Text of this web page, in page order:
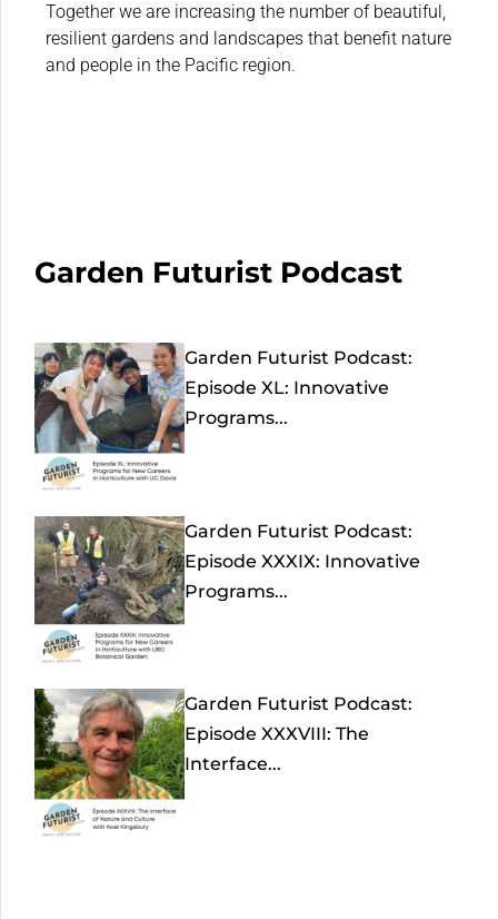
Together we are increasing the number of beautiful,
resilient gardens and landscapes that benefit nature
and people in the Pacific region.
Garden Futurist Podcast
Garden Futurist Podcast:
Episode XL: Innovative
Programs...
Garden Futurist Podcast:
Episode XXXIX: Innovative
Programs...
Garden Futurist Podcast:
Episode XXXVIII: The
Interface...